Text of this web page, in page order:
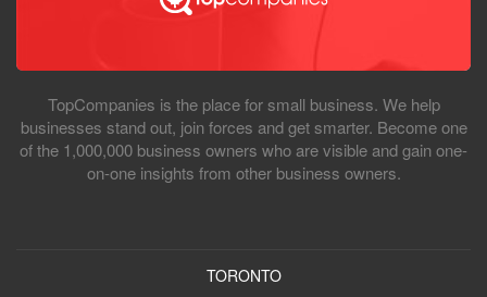
TopCompanies is the place for small business. We help
businesses stand out, join forces and get smarter. Become one
of the 1,000,000 business owners who are visible and gain one-
on-one insights from other business owners.
TORONTO